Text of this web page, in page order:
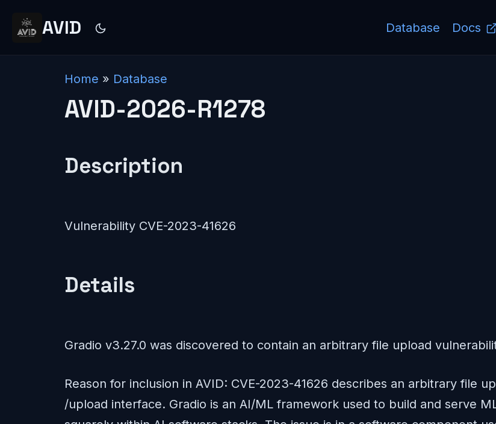
AVID Database Docs
Home » Database
AVID-2026-R1278
Description
Vulnerability CVE-2023-41626
Details
Gradio v3.27.0 was discovered to contain an arbitrary file upload
Reason for inclusion in AVID: CVE-2023-41626 describes an arbitrary file
/upload interface. Gradio is an AI/ML framework used to build and serve